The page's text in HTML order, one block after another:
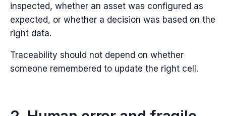
inspected, whether an asset was configured as
expected, or whether a decision was based on the
right data.
Traceability should not depend on whether
someone remembered to update the right cell.